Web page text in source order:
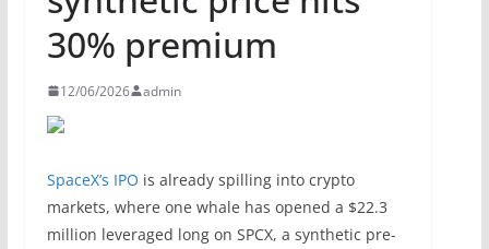
30% premium
12/06/2026 admin
SpaceX’s IPO is already spilling into crypto
markets, where one whale has opened a $22.3
million leveraged long on SPCX, a synthetic pre-